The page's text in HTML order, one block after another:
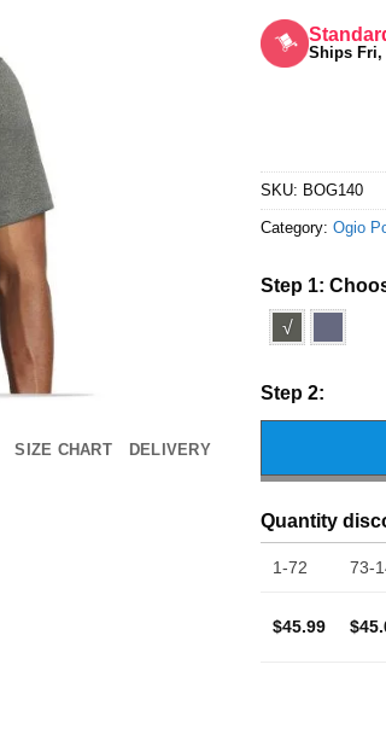
SIZE CHART DELIVERY
out of 5
Ships Fri,
SKU: BOG140
Category: Ogio
Step 1:
√
Step 2:
Quantity
1-72 73-
$45.99